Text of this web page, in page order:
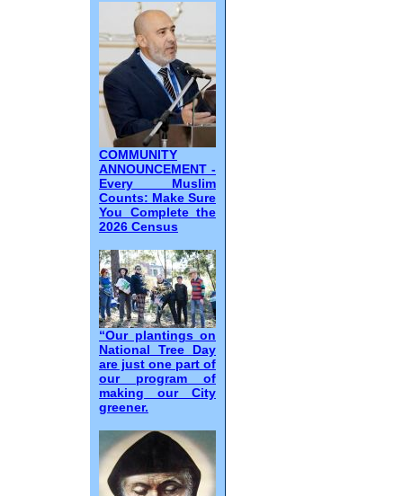
COMMUNITY
ANNOUNCEMENT -
Every Muslim
Counts: Make Sure
You Complete the
2026 Census
“Our plantings on
National Tree Day
are just one part of
our program of
making our City
greener.